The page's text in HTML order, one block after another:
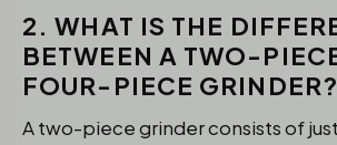
2. WHAT IS THE
BETWEEN A TWO-
FOUR-PIECE GRINDER?
A two-piece grinder consists of